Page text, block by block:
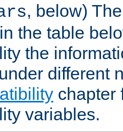
, below)
the table
the
different
chapter
variables.